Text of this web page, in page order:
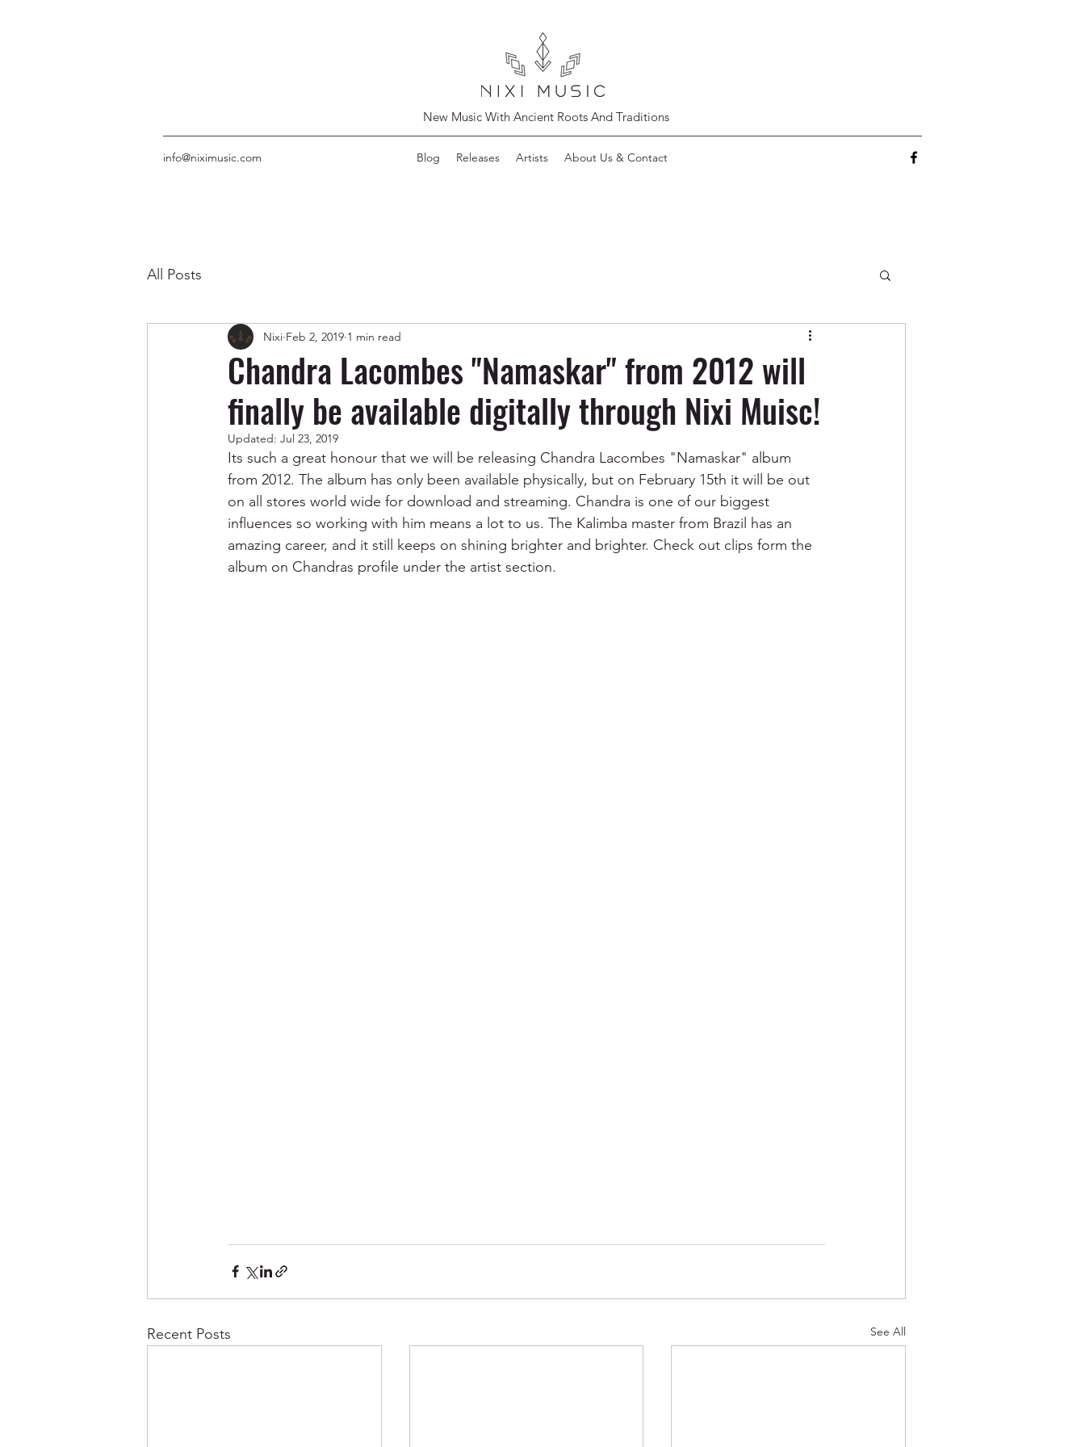
New Music With Ancient Roots And Traditions
info@niximusic.com Blog Releases Artists About Us & Contact
All Posts
Chandra Lacombes "Namaskar" from 2012 will
finally be available digitally through Nixi Muisc!
Nixi Feb 2, 2019 1 min read
Updated: Jul 23, 2019
Its such a great honour that we will be releasing Chandra Lacombes "Namaskar" album
from 2012. The album has only been available physically, but on February 15th it will be out
on all stores world wide for download and streaming. Chandra is one of our biggest
influences so working with him means a lot to us. The Kalimba master from Brazil has an
amazing career, and it still keeps on shining brighter and brighter. Check out clips form the
album on Chandras profile under the artist section.
Recent Posts See All